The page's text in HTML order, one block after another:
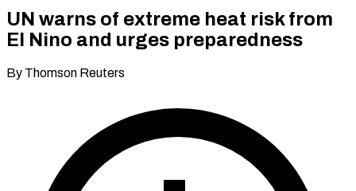
UN warns of extreme heat risk from
El Nino and urges preparedness
By Thomson Reuters